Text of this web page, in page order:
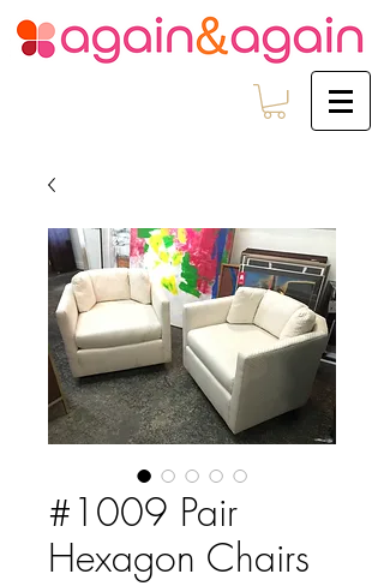
#1009 Pair
Hexagon Chairs